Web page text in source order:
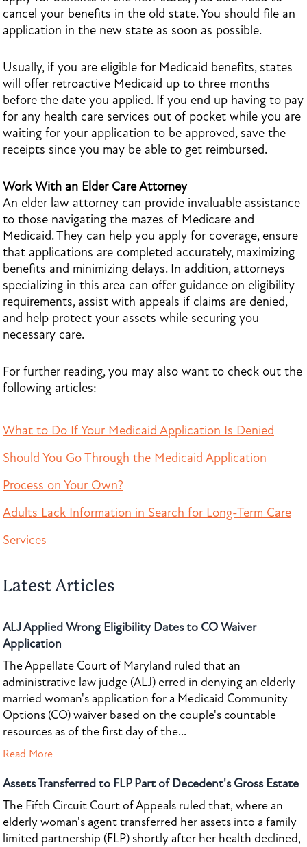
cancel your benefits in the old state. You should file an
application in the new state as soon as possible.
Usually, if you are eligible for Medicaid benefits, states
will offer retroactive Medicaid up to three months
before the date you applied. If you end up having to pay
for any health care services out of pocket while you are
waiting for your application to be approved, save the
receipts since you may be able to get reimbursed.
Work With an Elder Care Attorney
An elder law attorney can provide invaluable assistance
to those navigating the mazes of Medicare and
Medicaid. They can help you apply for coverage, ensure
that applications are completed accurately, maximizing
benefits and minimizing delays. In addition, attorneys
specializing in this area can offer guidance on eligibility
requirements, assist with appeals if claims are denied,
and help protect your assets while securing you
necessary care.
For further reading, you may also want to check out the
following articles:
What to Do If Your Medicaid Application Is Denied
Should You Go Through the Medicaid Application
Process on Your Own?
Adults Lack Information in Search for Long-Term Care
Services
Latest Articles
ALJ Applied Wrong Eligibility Dates to CO Waiver
Application
The Appellate Court of Maryland ruled that an
administrative law judge (ALJ) erred in denying an elderly
married woman's application for a Medicaid Community
Options (CO) waiver based on the couple's countable
resources as of the first day of the...
Read More
Assets Transferred to FLP Part of Decedent's Gross Estate
The Fifth Circuit Court of Appeals ruled that, where an
elderly woman's agent transferred her assets into a family
limited partnership (FLP) shortly after her health declined,